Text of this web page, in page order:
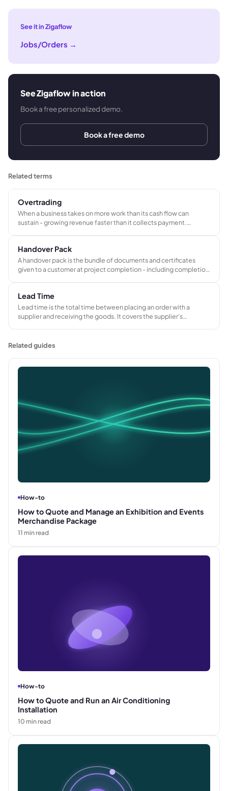
See it in Zigaflow
Jobs/Orders →
See Zigaflow in action
Book a free personalized demo.
Book a free demo
Related terms
Overtrading
When a business takes on more work than its cash flow can
sustain - growing revenue faster than it collects payment.
it arrives.
Handover Pack
A handover pack is the bundle of documents and certificates
given to a customer at project completion - including completion
milestone.
Lead Time
Lead time is the total time between placing an order with a
supplier and receiving the goods. It covers the supplier's
Related guides
How-to
How to Quote and Manage an Exhibition and Events
Merchandise Package
11 min read
How-to
How to Quote and Run an Air Conditioning
Installation
10 min read